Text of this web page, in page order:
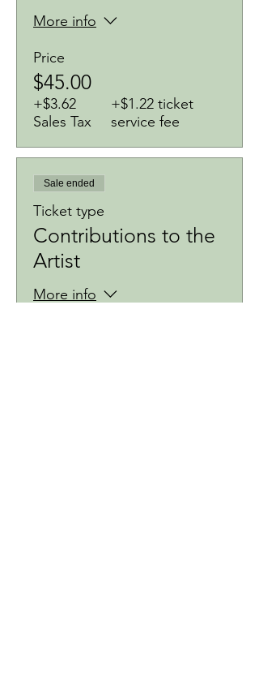
More info
Price
$45.00
+$3.62
Sales Tax
+$1.22 ticket
service fee
Sale ended
Ticket type
Contributions to the
Artist
More info